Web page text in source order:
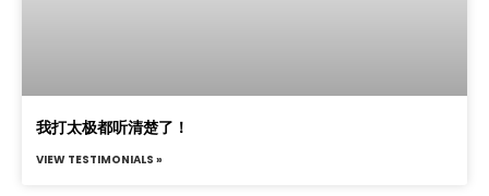
我打太极都听清楚了！
VIEW TESTIMONIALS »